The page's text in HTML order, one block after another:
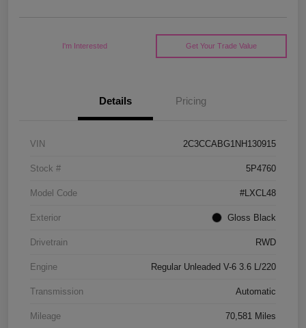
I'm Interested Get Your Trade Value
Details Pricing
VIN 2C3CCABG1NH130915
Stock # 5P4760
Model Code #LXCL48
Exterior Gloss Black
Drivetrain RWD
Engine Regular Unleaded V-6 3.6 L/220
Transmission Automatic
Mileage 70,581 Miles